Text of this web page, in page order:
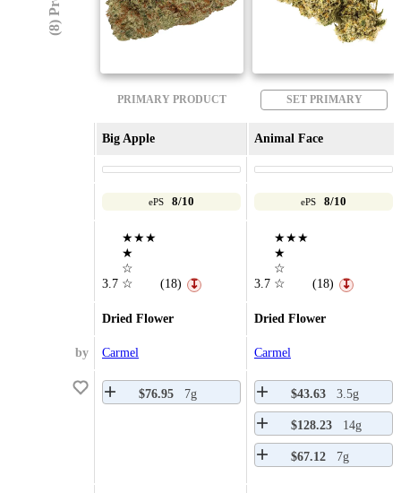
PRIMARY PRODUCT SET PRIMARY
Big Apple Animal Face
ePS 8/10 ePS 8/10
3.7
★★★
★
☆
☆
(18) ↧ 3.7
★★★
★
☆
☆
(18) ↧
Dried Flower Dried Flower
by Carmel Carmel
$76.95 7g $43.63 3.5g
$128.23 14g
$67.12 7g